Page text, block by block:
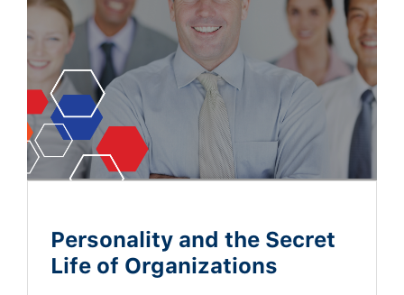
Personality and the Secret
Life of Organizations